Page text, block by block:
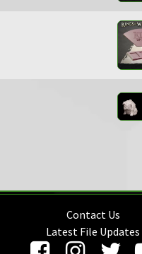
Contact Us
Latest File Updates